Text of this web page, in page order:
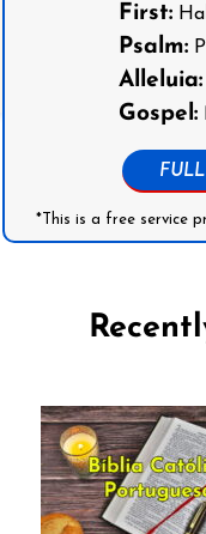
First:
Psalm:
Alleluia:
Gospel:
*This is a free service